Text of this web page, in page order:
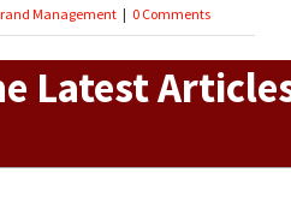
Management | 0 Comments
Latest